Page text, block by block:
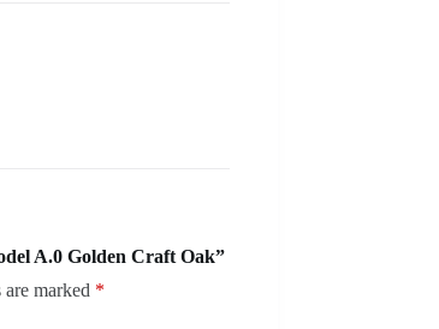
A.0 Golden Craft Oak”
marked *